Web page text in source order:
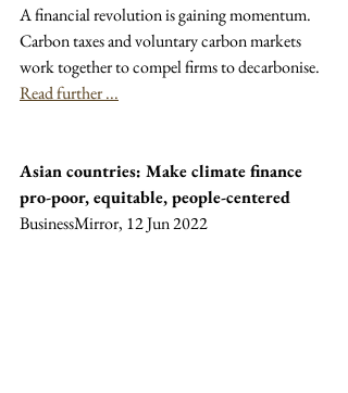
A financial revolution is gaining momentum.
Carbon taxes and voluntary carbon markets
work together to compel firms to decarbonise.
Read further ...
Asian countries: Make climate finance
pro-poor, equitable, people-centered
BusinessMirror, 12 Jun 2022